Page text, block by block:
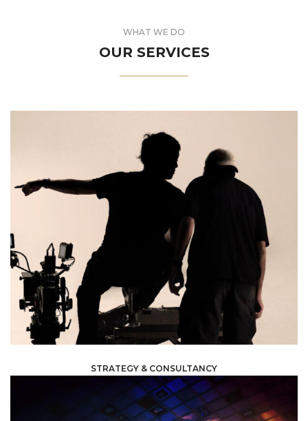
WHAT WE DO
OUR SERVICES
We work with your internal team to give you the most of
our expertise and tips on managing and handling all
aspects of production to help you navigate the complex
and often challenging process of production thus making
sure everything runs smoothly and efficiently; from
planning and management to execution and wrap up.
Whether you are a seasoned professional or a
newcomer in the industry, we can be your guide in this
journey to success.
STRATEGY & CONSULTANCY